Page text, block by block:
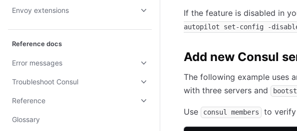
Envoy extensions
Reference docs
Error messages
Troubleshoot Consul
Reference
Glossary
If the feature is disabled in
autopilot set-config -
Add new Consul
The following example uses
with three servers and
Use consul members to